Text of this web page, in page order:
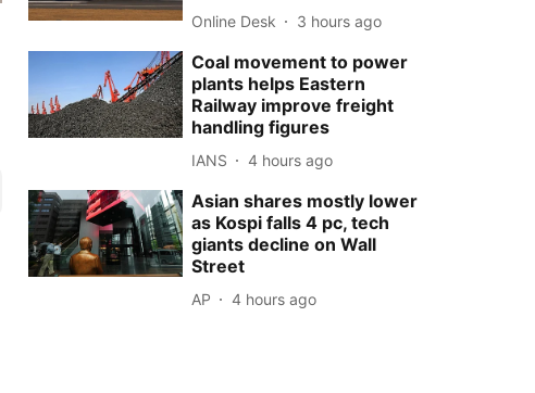
Online Desk 3 hours ago
Coal movement to power
plants helps Eastern
Railway improve freight
handling figures
IANS 4 hours ago
Asian shares mostly lower
as Kospi falls 4 pc, tech
giants decline on Wall
Street
AP 4 hours ago